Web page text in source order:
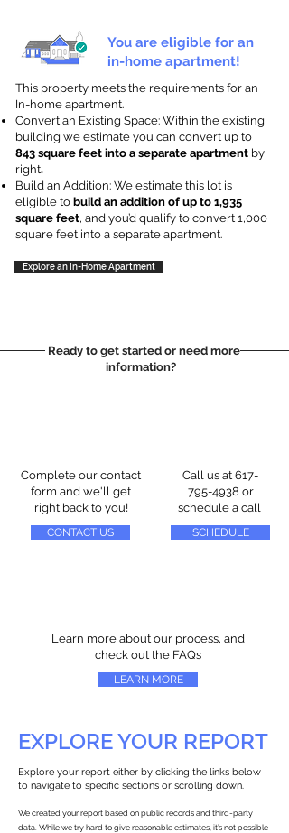
You are eligible for an
in-home apartment!
This property meets the requirements for an
In-home apartment.
Convert an Existing Space: Within the existing
building we estimate you can convert up to
843 square feet into a separate apartment by
right.
Build an Addition: We estimate this lot is
eligible to build an addition of up to 1,935
square feet, and you’d qualify to convert 1,000
square feet into a separate apartment.
Explore an In-Home Apartment
Ready to get started or need more
information?
Complete our contact
form and we'll get
right back to you!
CONTACT US
Call us at 617-
795-4938 or
schedule a call
SCHEDULE
Learn more about our process, and
check out the FAQs
LEARN MORE
EXPLORE YOUR REPORT
Explore your report either by clicking the links below
to navigate to specific sections or scrolling down.
We created your report based on public records and third-party
data. While we try hard to give reasonable estimates, it’s not possible